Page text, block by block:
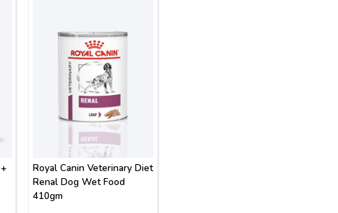
Royal Canin Veterinary Diet
Renal Dog Wet Food
410gm